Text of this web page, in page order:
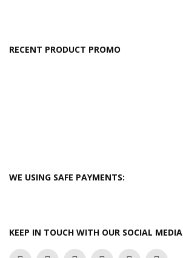
RECENT PRODUCT PROMO
WE USING SAFE PAYMENTS:
KEEP IN TOUCH WITH OUR SOCIAL MEDIA